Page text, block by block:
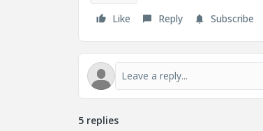
Like
Reply Subscribe
5 replies